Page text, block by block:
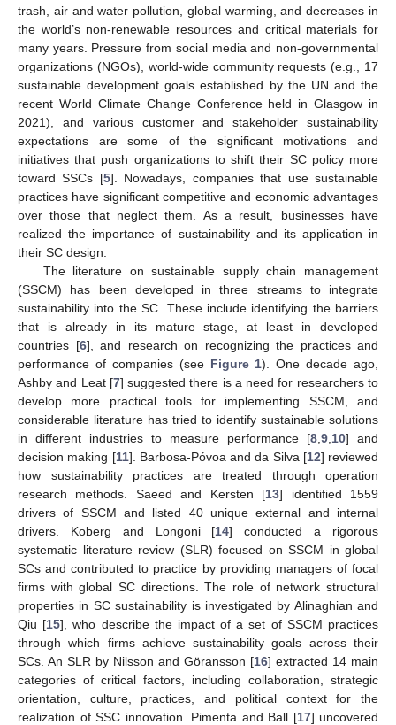
trash, air and water pollution, global warming, and decreases in
the world’s non-renewable resources and critical materials for
many years. Pressure from social media and non-governmental
organizations (NGOs), world-wide community requests (e.g., 17
sustainable development goals established by the UN and the
recent World Climate Change Conference held in Glasgow in
2021), and various customer and stakeholder sustainability
expectations are some of the significant motivations and
initiatives that push organizations to shift their SC policy more
toward SSCs [5]. Nowadays, companies that use sustainable
practices have significant competitive and economic advantages
over those that neglect them. As a result, businesses have
realized the importance of sustainability and its application in
their SC design.
The literature on sustainable supply chain management
(SSCM) has been developed in three streams to integrate
sustainability into the SC. These include identifying the barriers
that is already in its mature stage, at least in developed
countries [6], and research on recognizing the practices and
performance of companies (see Figure 1). One decade ago,
Ashby and Leat [7] suggested there is a need for researchers to
develop more practical tools for implementing SSCM, and
considerable literature has tried to identify sustainable solutions
in different industries to measure performance [8 9 10] and
decision making [11]. Barbosa-Póvoa and da Silva [12] reviewed
how sustainability practices are treated through operation
research methods. Saeed and Kersten [13] identified 1559
drivers of SSCM and listed 40 unique external and internal
drivers. Koberg and Longoni [14] conducted a rigorous
systematic literature review (SLR) focused on SSCM in global
SCs and contributed to practice by providing managers of focal
firms with global SC directions. The role of network structural
properties in SC sustainability is investigated by Alinaghian and
Qiu [15], who describe the impact of a set of SSCM practices
through which firms achieve sustainability goals across their
SCs. An SLR by Nilsson and Göransson [16] extracted 14 main
categories of critical factors, including collaboration, strategic
orientation, culture, practices, and political context for the
realization of SSC innovation. Pimenta and Ball [17] uncovered